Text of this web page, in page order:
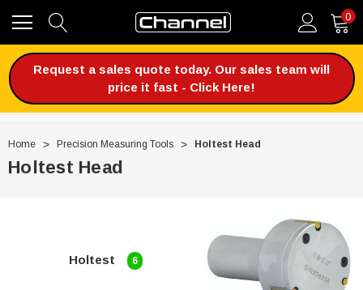
0
Request a sales quote today. Our sales team will
price it fast - Click Here!
Home Precision Measuring Tools Holtest Head
Holtest Head
Holtest 6